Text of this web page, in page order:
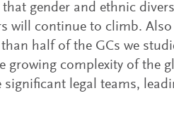
that gender and ethnic
will continue to climb.
half of the GCs we
growing complexity of the
significant legal teams,